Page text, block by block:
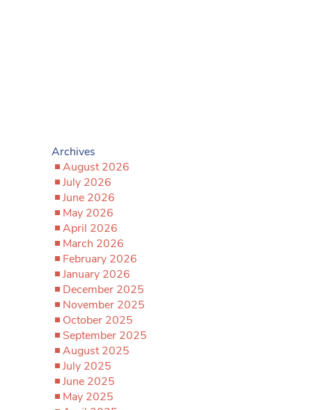
Archives
August 2026
July 2026
June 2026
May 2026
April 2026
March 2026
February 2026
January 2026
December 2025
November 2025
October 2025
September 2025
August 2025
July 2025
June 2025
May 2025